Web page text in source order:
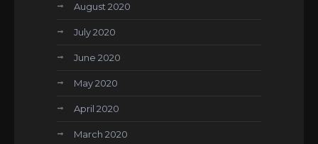
August 2020
July 2020
June 2020
May 2020
April 2020
March 2020